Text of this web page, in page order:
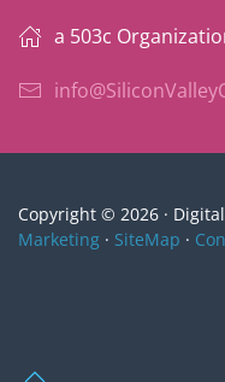
a 503c
Copyright © 2026 ·
Marketing · SiteMap ·